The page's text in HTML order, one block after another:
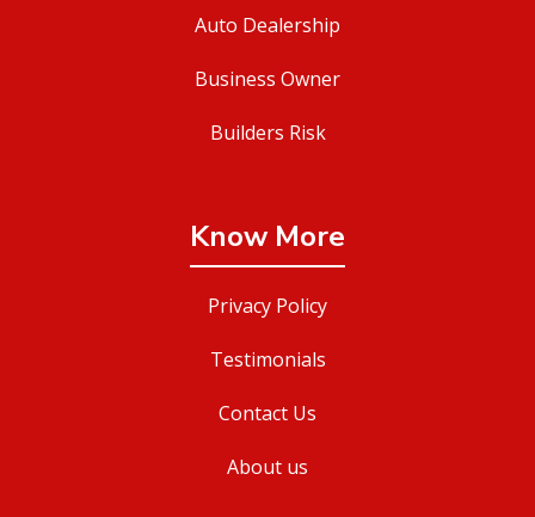
Auto Dealership
Business Owner
Builders Risk
Know More
Privacy Policy
Testimonials
Contact Us
About us